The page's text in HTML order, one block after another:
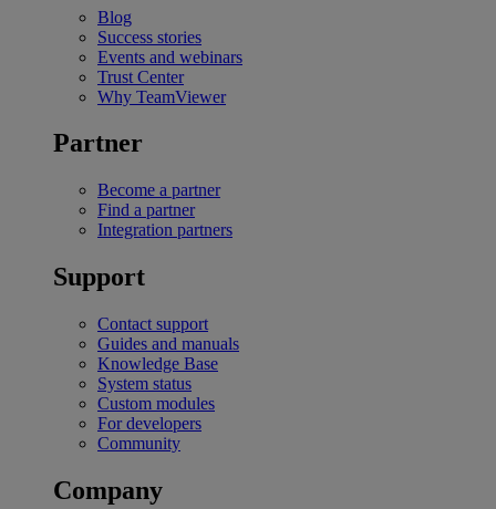
Blog
Success stories
Events and webinars
Trust Center
Why TeamViewer
Partner
Become a partner
Find a partner
Integration partners
Support
Contact support
Guides and manuals
Knowledge Base
System status
Custom modules
For developers
Community
Company